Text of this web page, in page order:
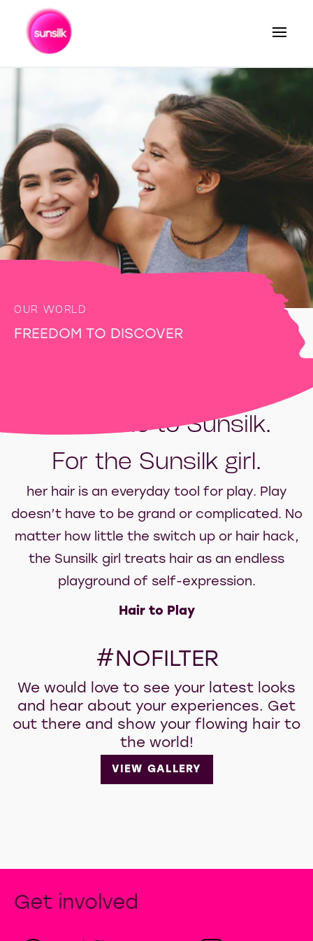
OUR WORLD
FREEDOM TO DISCOVER
Welcome to Sunsilk.
For the Sunsilk girl.
her hair is an everyday tool for play. Play
doesn’t have to be grand or complicated. No
matter how little the switch up or hair hack,
the Sunsilk girl treats hair as an endless
playground of self-expression.
Hair to Play
#NOFILTER
We would love to see your latest looks
and hear about your experiences. Get
out there and show your flowing hair to
the world!
VIEW GALLERY
Get involved